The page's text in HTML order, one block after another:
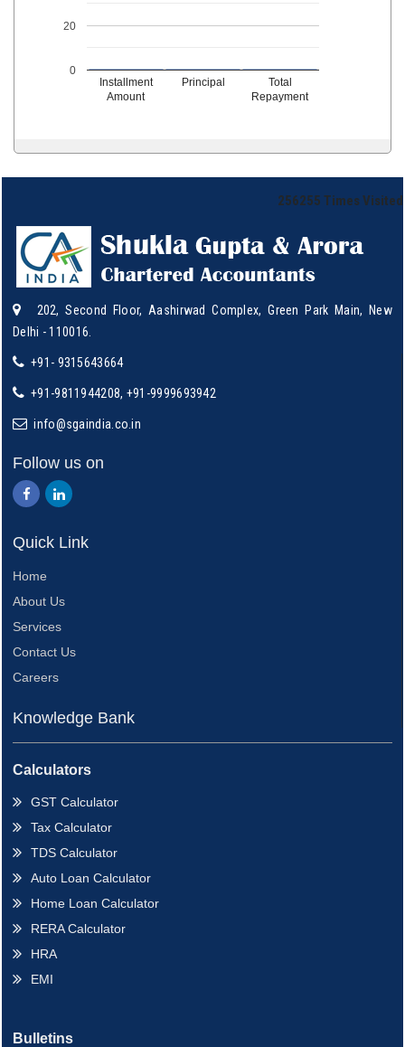
Installment
Amount
Principal
Total
Repayment
0
20
256255 Times Visited
202, Second Floor, Aashirwad Complex, Green Park Main, New
Delhi - 110016.
+91- 9315643664
+91-9811944208, +91-9999693942
info@sgaindia.co.in
Follow us on
Quick Link
Home
About Us
Services
Contact Us
Careers
Knowledge Bank
Calculators
GST Calculator
Tax Calculator
TDS Calculator
Auto Loan Calculator
Home Loan Calculator
RERA Calculator
HRA
EMI
Bulletins